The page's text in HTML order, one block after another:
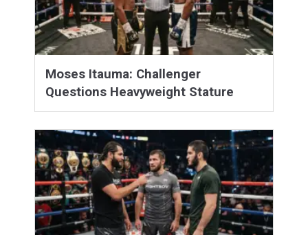
Moses Itauma: Challenger
Questions Heavyweight Stature